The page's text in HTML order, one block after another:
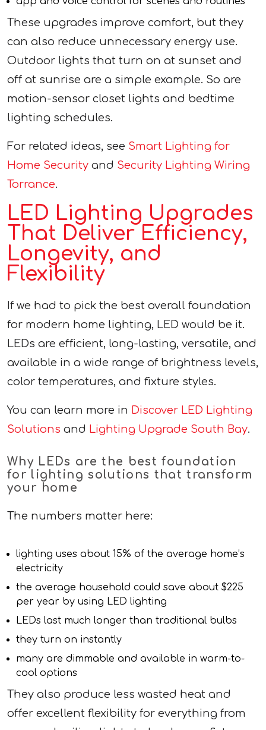
These upgrades improve comfort, but they
can also reduce unnecessary energy use.
Outdoor lights that turn on at sunset and
off at sunrise are a simple example. So are
motion-sensor closet lights and bedtime
lighting schedules.
For related ideas, see Smart Lighting for
Home Security and Security Lighting Wiring
Torrance.
LED Lighting Upgrades
That Deliver Efficiency,
Longevity, and
Flexibility
If we had to pick the best overall foundation
for modern home lighting, LED would be it.
LEDs are efficient, long-lasting, versatile, and
available in a wide range of brightness levels,
color temperatures, and fixture styles.
You can learn more in Discover LED Lighting
Solutions and Lighting Upgrade South Bay.
Why LEDs are the best foundation
for lighting solutions that transform
your home
The numbers matter here:
lighting uses about 15% of the average home’s
electricity
the average household could save about $225
per year by using LED lighting
LEDs last much longer than traditional bulbs
they turn on instantly
many are dimmable and available in warm-to-
cool options
They also produce less wasted heat and
offer excellent flexibility for everything from